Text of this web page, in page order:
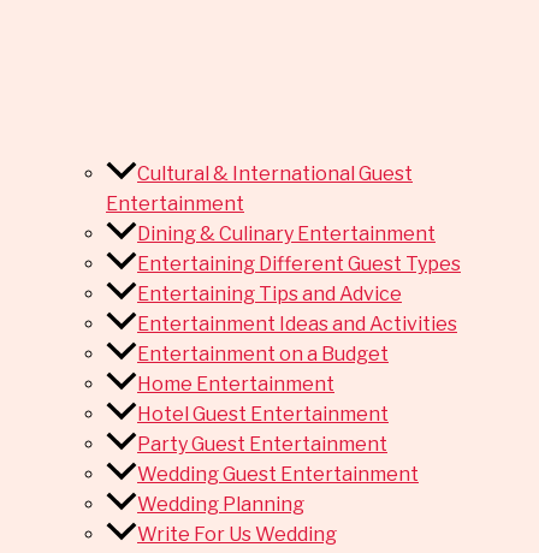
Cultural & International Guest
Entertainment
Dining & Culinary Entertainment
Entertaining Different Guest Types
Entertaining Tips and Advice
Entertainment Ideas and Activities
Entertainment on a Budget
Home Entertainment
Hotel Guest Entertainment
Party Guest Entertainment
Wedding Guest Entertainment
Wedding Planning
Write For Us Wedding